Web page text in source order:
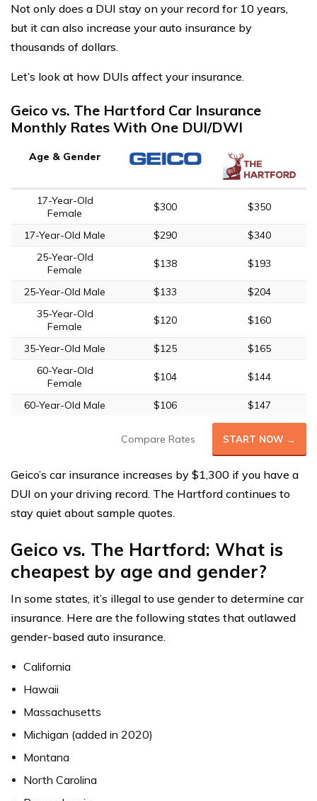
Not only does a DUI stay on your record for 10 years,
but it can also increase your auto insurance by
thousands of dollars.
Let’s look at how DUIs affect your insurance.
Geico vs. The Hartford Car Insurance
Monthly Rates With One DUI/DWI
Age & Gender
17-Year-Old
Female
$300 $350
17-Year-Old Male $290
$340
25-Year-Old
Female
$138 $193
25-Year-Old Male $133
$204
35-Year-Old
Female
$120 $160
35-Year-Old Male $125
$165
60-Year-Old
Female
$104 $144
60-Year-Old Male $106 $147
Compare Rates START NOW →
Geico’s car insurance increases by $1,300 if you have a
DUI on your driving record. The Hartford continues to
stay quiet about sample quotes.
Geico vs. The Hartford: What is
cheapest by age and gender?
In some states, it’s illegal to use gender to determine car
insurance. Here are the following states that outlawed
gender-based auto insurance.
California
Hawaii
Massachusetts
Michigan (added in 2020)
Montana
North Carolina